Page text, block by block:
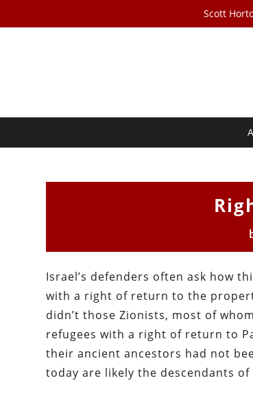
Scott
Israel’s defenders often ask how
with a right of return to the
didn’t those Zionists, most of
refugees with a right of return to
their ancient ancestors had not
today are likely the descendants